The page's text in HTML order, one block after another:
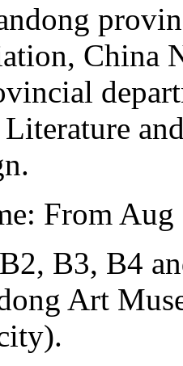
China
From
B3, B4
Art